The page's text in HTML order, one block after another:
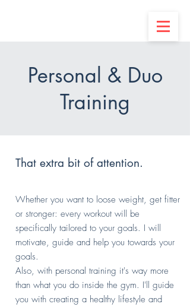
Personal & Duo
Training
That extra bit of attention.
Whether you want to loose weight, get fitter
or stronger: every workout will be
specifically tailored to your goals. ​ I will
motivate, guide and help you towards your
goals.
Also, with personal training it's way more
than what you do inside the gym. I'll guide
you with creating a healthy lifestyle and